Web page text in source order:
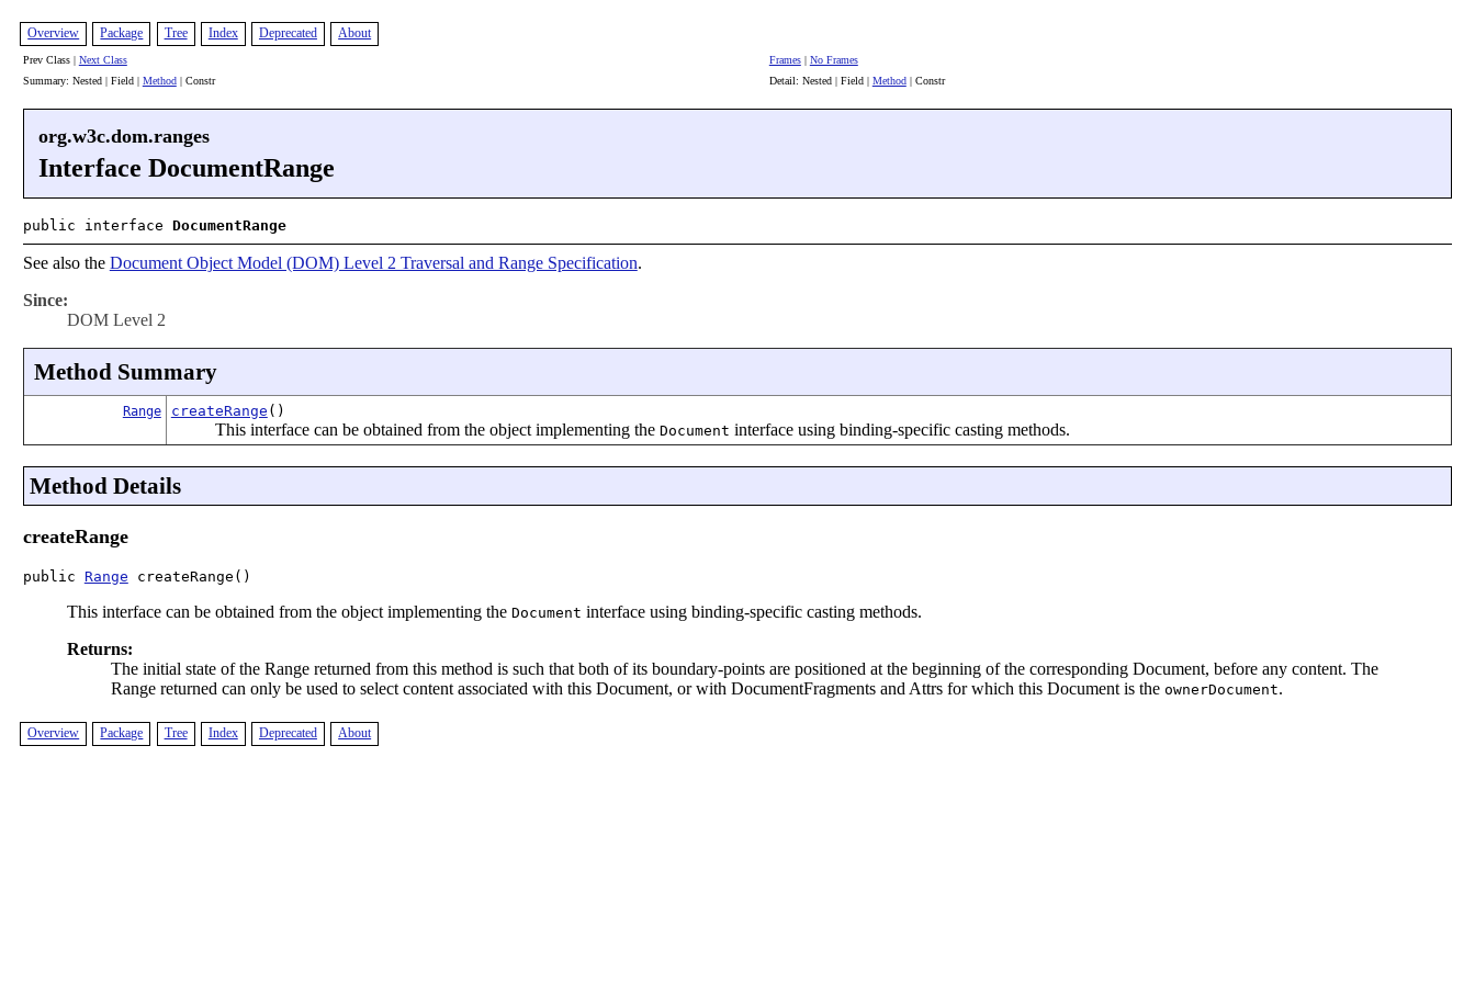
Overview Package Tree Index Deprecated About
Prev Class | Next Class Frames| No Frames
Summary: Nested | Field | Method| Constr Detail: Nested | Field | Method| Constr
org.w3c.dom.ranges
Interface DocumentRange
public interface DocumentRange
See also the Document Object Model (DOM) Level 2 Traversal and Range Specification.
Since:
DOM Level 2
Method Summary
Range createRange ()
This interface can be obtained from the object implementing the Document interface using binding-specific casting methods.
Method Details
createRange
public Range createRange()
This interface can be obtained from the object implementing the Document interface using binding-specific casting methods.
Returns:
The initial state of the Range returned from this method is such that both of its boundary-points are positioned at the beginning of the corresponding Document, before any content. The
Range returned can only be used to select content associated with this Document, or with DocumentFragments and Attrs for which this Document is the ownerDocument.
Overview Package Tree Index Deprecated About